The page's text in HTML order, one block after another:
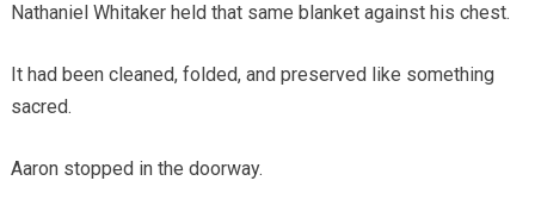
Nathaniel Whitaker held that same blanket against his chest.
It had been cleaned, folded, and preserved like something
sacred.
Aaron stopped in the doorway.